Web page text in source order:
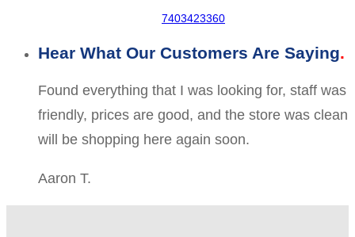
7403423360
Hear What Our Customers Are Saying
Found everything that I was looking for, staff was
friendly, prices are good, and the store was clean
will be shopping here again soon.
Aaron T.